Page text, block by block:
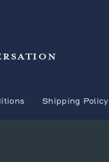
Shipping Policy